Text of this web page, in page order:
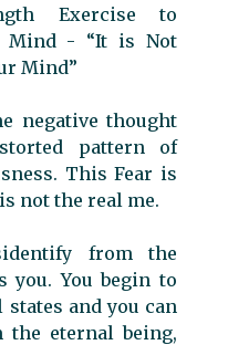
Exercise to
Mind - “It is Not
Mind”
negative thought
pattern of
This Fear is
not the real me.
from the
you. You begin to
and you can
the eternal being,